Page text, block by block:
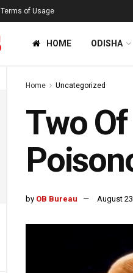
Terms of Usage
HOME ODISHA
Home Uncategorized
Two
by OB Bureau August